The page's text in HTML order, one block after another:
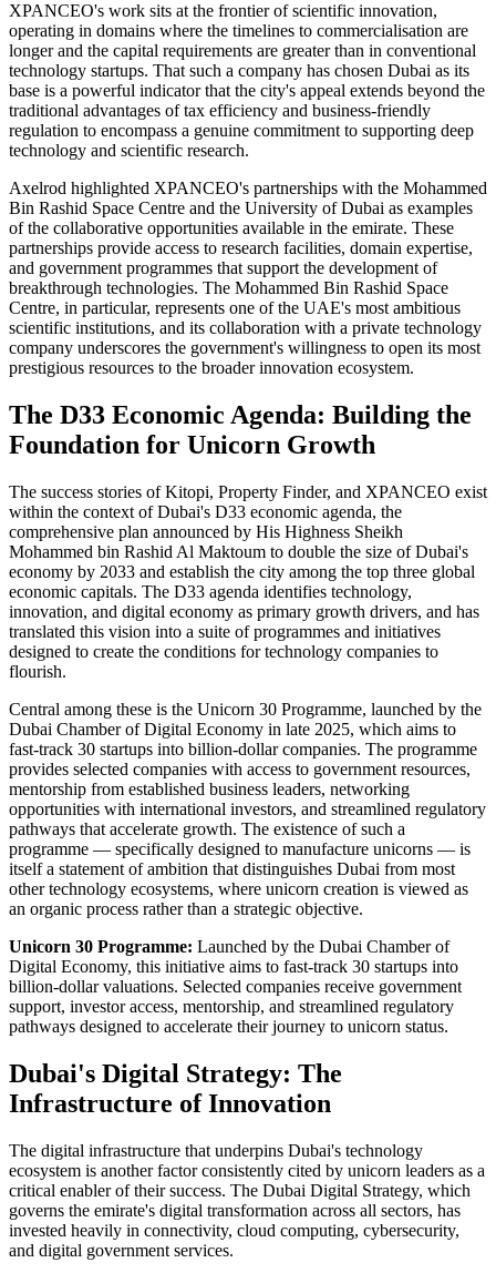
XPANCEO's work sits at the frontier of scientific innovation,
operating in domains where the timelines to commercialisation are
longer and the capital requirements are greater than in conventional
technology startups. That such a company has chosen Dubai as its
base is a powerful indicator that the city's appeal extends beyond the
traditional advantages of tax efficiency and business-friendly
regulation to encompass a genuine commitment to supporting deep
technology and scientific research.
Axelrod highlighted XPANCEO's partnerships with the Mohammed
Bin Rashid Space Centre and the University of Dubai as examples
of the collaborative opportunities available in the emirate. These
partnerships provide access to research facilities, domain expertise,
and government programmes that support the development of
breakthrough technologies. The Mohammed Bin Rashid Space
Centre, in particular, represents one of the UAE's most ambitious
scientific institutions, and its collaboration with a private technology
company underscores the government's willingness to open its most
prestigious resources to the broader innovation ecosystem.
The D33 Economic Agenda: Building the
Foundation for Unicorn Growth
The success stories of Kitopi, Property Finder, and XPANCEO exist
within the context of Dubai's D33 economic agenda, the
comprehensive plan announced by His Highness Sheikh
Mohammed bin Rashid Al Maktoum to double the size of Dubai's
economy by 2033 and establish the city among the top three global
economic capitals. The D33 agenda identifies technology,
innovation, and digital economy as primary growth drivers, and has
translated this vision into a suite of programmes and initiatives
designed to create the conditions for technology companies to
flourish.
Central among these is the Unicorn 30 Programme, launched by the
Dubai Chamber of Digital Economy in late 2025, which aims to
fast-track 30 startups into billion-dollar companies. The programme
provides selected companies with access to government resources,
mentorship from established business leaders, networking
opportunities with international investors, and streamlined regulatory
pathways that accelerate growth. The existence of such a
programme — specifically designed to manufacture unicorns — is
itself a statement of ambition that distinguishes Dubai from most
other technology ecosystems, where unicorn creation is viewed as
an organic process rather than a strategic objective.
Unicorn 30 Programme: Launched by the Dubai Chamber of
Digital Economy, this initiative aims to fast-track 30 startups into
billion-dollar valuations. Selected companies receive government
support, investor access, mentorship, and streamlined regulatory
pathways designed to accelerate their journey to unicorn status.
Dubai's Digital Strategy: The
Infrastructure of Innovation
The digital infrastructure that underpins Dubai's technology
ecosystem is another factor consistently cited by unicorn leaders as a
critical enabler of their success. The Dubai Digital Strategy, which
governs the emirate's digital transformation across all sectors, has
invested heavily in connectivity, cloud computing, cybersecurity,
and digital government services.